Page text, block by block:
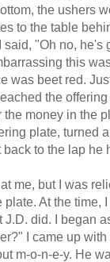
the ushers
to the table
"Oh no, he's
this
was beet red.
the
money in the
plate, turned
to the lap he
me, but I was
At the time,
did. I began
I came up
m-o-n-e-y. He